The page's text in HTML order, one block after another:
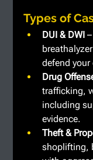
Types of
DUI & DWI
defend
Drug
trafficking,
including
evidence.
Theft &
shoplifting,